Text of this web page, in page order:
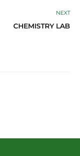
NEXT
CHEMISTRY LAB